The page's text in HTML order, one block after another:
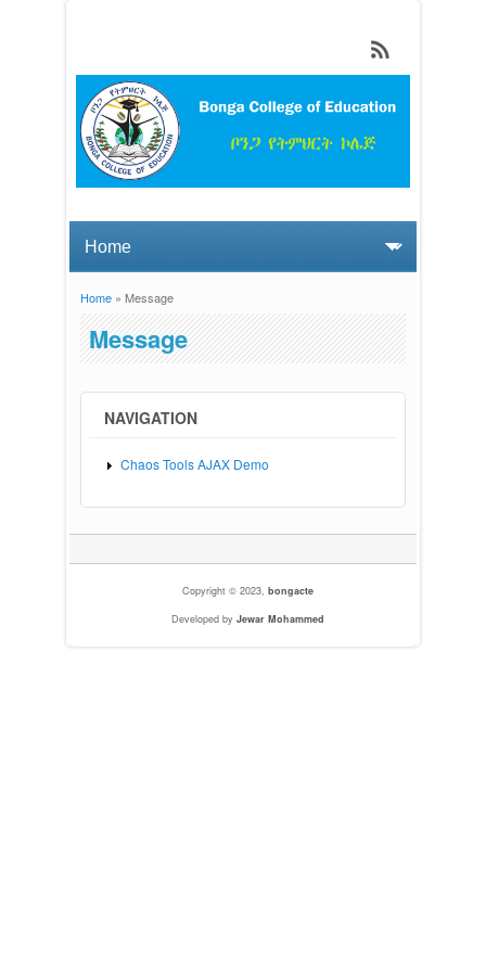
You are here
Home» Message
Message
NAVIGATION
Chaos Tools AJAX Demo
Copyright © 2023,bongacte
Developed byJewar Mohammed